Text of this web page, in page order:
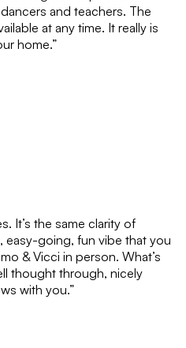
finished. When your
end we will contact you to
to cancel then your
be renewed for another
and teachers. The
at any time. It really is
home.”
It’s the same clarity of
easy-going, fun vibe that you
& Vicci in person. What’s
thought through, nicely
with you.”